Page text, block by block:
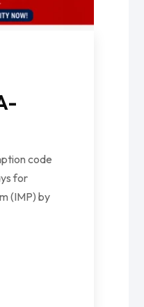
code
for
(IMP) by